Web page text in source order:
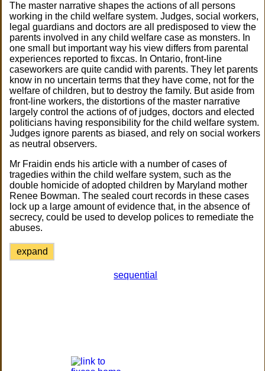
The master narrative shapes the actions of all persons
working in the child welfare system. Judges, social workers,
legal guardians and doctors are all predisposed to view the
parents involved in any child welfare case as monsters. In
one small but important way his view differs from parental
experiences reported to fixcas. In Ontario, front-line
caseworkers are quite candid with parents. They let parents
know in no uncertain terms that they have come, not for the
welfare of children, but to destroy the family. But aside from
front-line workers, the distortions of the master narrative
largely control the actions of of judges, doctors and elected
politicians having responsibility for the child welfare system.
Judges ignore parents as biased, and rely on social workers
as neutral observers.
Mr Fraidin ends his article with a number of cases of
tragedies within the child welfare system, such as the
double homicide of adopted children by Maryland mother
Renee Bowman. The sealed court records in these cases
lock up a large amount of evidence that, in the absence of
secrecy, could be used to develop polices to remediate the
abuses.
expand
sequential